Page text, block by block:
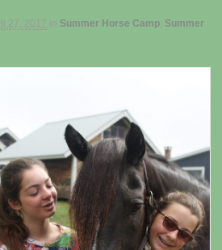
27, 2017 in Summer Horse Camp, Summer